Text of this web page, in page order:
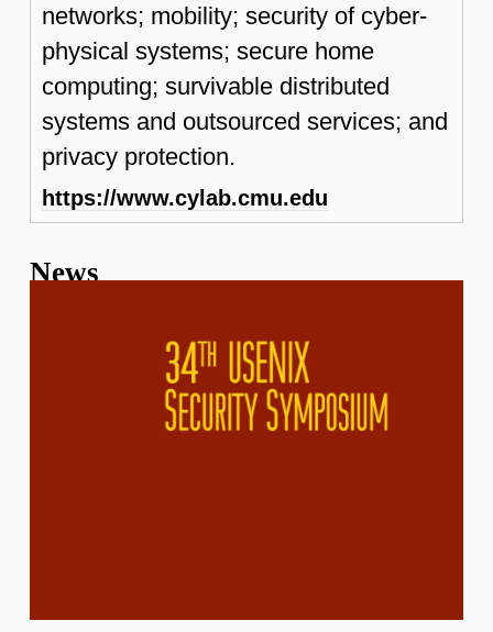
networks; mobility; security of cyber-
physical systems; secure home
computing; survivable distributed
systems and outsourced services; and
privacy protection.
https://www.cylab.cmu.edu
News